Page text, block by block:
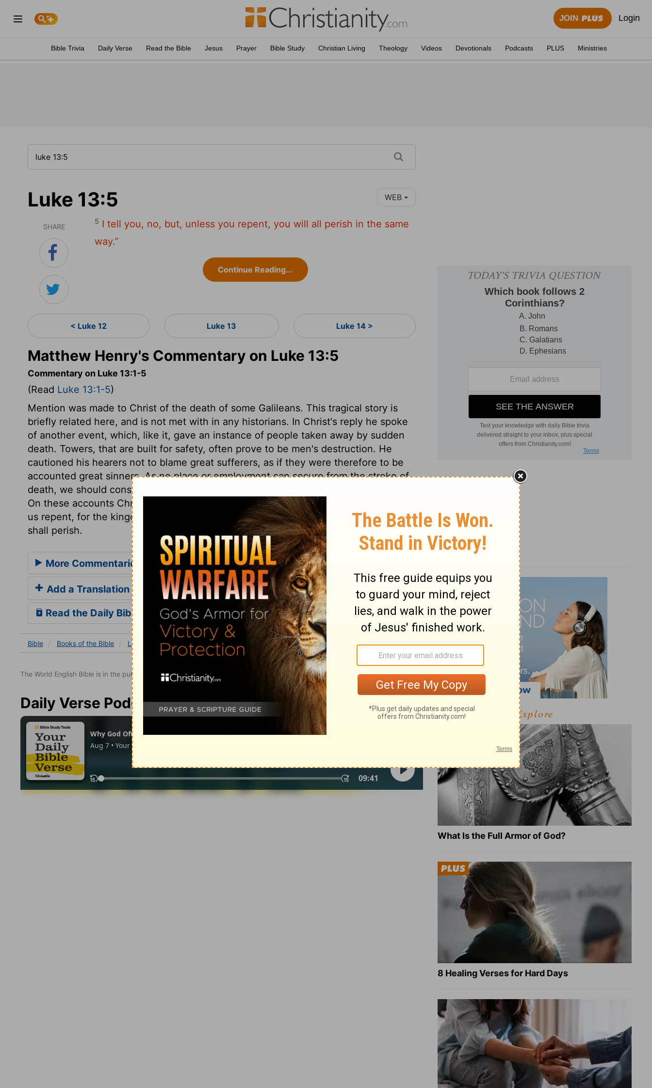
JOIN Login
Bible Trivia Daily Verse Read the Bible Jesus Prayer Bible Study Christian Living Theology Videos Devotionals Podcasts PLUS Ministries
Luke 13:5 WEB
SHARE
5 I tell you, no, but, unless you repent, you will all perish in the same
way.”
Continue Reading...
< Luke 12 Luke 13 Luke 14 >
Matthew Henry's Commentary on Luke 13:5
Commentary on Luke 13:1-5
(Read Luke 13:1-5)
Mention was made to Christ of the death of some Galileans. This tragical story is
briefly related here, and is not met with in any historians. In Christ's reply he spoke
of another event, which, like it, gave an instance of people taken away by sudden
death. Towers, that are built for safety, often prove to be men's destruction. He
cautioned his hearers not to blame great sufferers, as if they were therefore to be
accounted great sinners. As no place or employment can secure from the stroke of
death, we should consider the sudden removals of others as warnings to ourselves.
On these accounts Christ founded a call to repentance. The same Jesus that bids
us repent, for the kingdom of heaven is at hand, bids us repent, for otherwise we
shall perish.
More Commentaries for Luke 13
Add a Translation
Read the Daily Bible Verse
Bible Books of the Bible Luke Luke 13 Luke 13:5
The World English Bible is in the public domain.
Daily Verse Podcast
Explore
What Is the Full Armor of God?
8 Healing Verses for Hard Days